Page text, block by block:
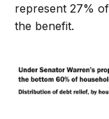
represent 27%
the benefit.